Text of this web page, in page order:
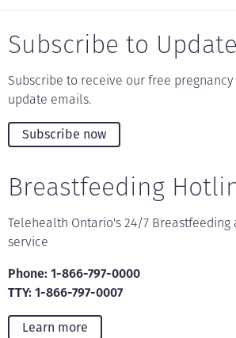
Subscribe to
Subscribe to receive our free
update emails.
Subscribe now
Breastfeeding
Telehealth Ontario's 24/7
service
Phone: 1-866-797-0000
TTY: 1-866-797-0007
Learn more